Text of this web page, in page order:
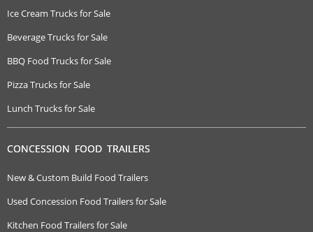
Ice Cream Trucks for Sale
Beverage Trucks for Sale
BBQ Food Trucks for Sale
Pizza Trucks for Sale
Lunch Trucks for Sale
CONCESSION FOOD TRAILERS
New & Custom Build Food Trailers
Used Concession Food Trailers for Sale
Kitchen Food Trailers for Sale